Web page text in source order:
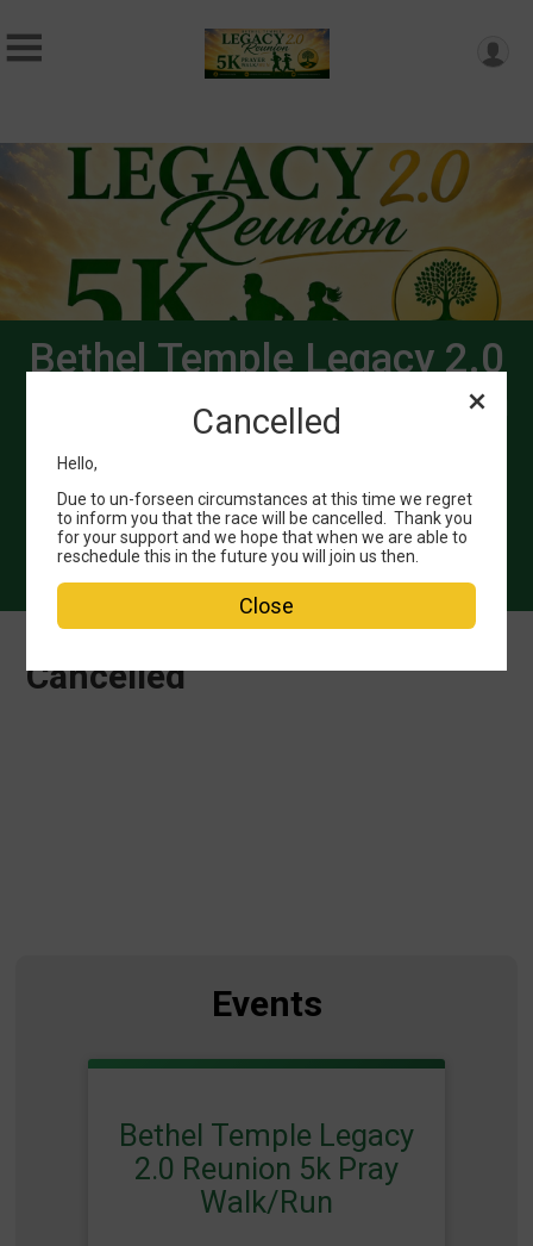
Bethel Temple Legacy 2.0
Reunion 5k Pray Walk/Run
September 5, 2026
Longview, TX 75602 US
Cancelled
Events
Bethel Temple Legacy
2.0 Reunion 5k Pray
Walk/Run
Cancelled
Hello,
Due to un-forseen circumstances at this time we regret
to inform you that the race will be cancelled. Thank you
for your support and we hope that when we are able to
reschedule this in the future you will join us then.
Close